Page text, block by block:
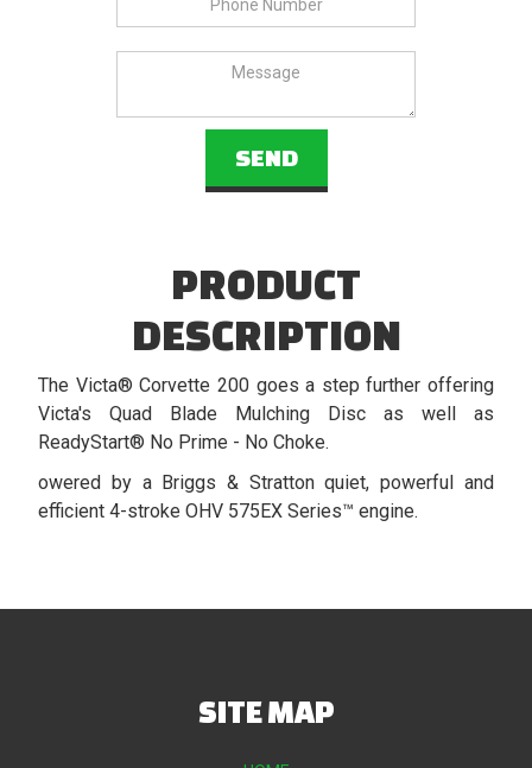
PRODUCT
DESCRIPTION
The Victa® Corvette 200 goes a step further offering
Victa's Quad Blade Mulching Disc as well as
ReadyStart® No Prime - No Choke.
owered by a Briggs & Stratton quiet, powerful and
efficient 4-stroke OHV 575EX Series™ engine.
SITE MAP